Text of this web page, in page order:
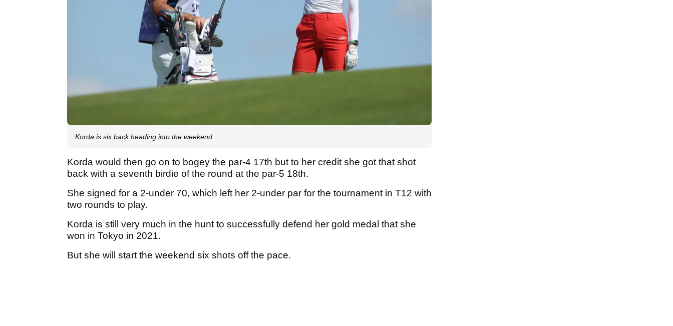
Korda is six back heading into the weekend
Korda would then go on to bogey the par-4 17th but to her credit she got that shot
back with a seventh birdie of the round at the par-5 18th.
She signed for a 2-under 70, which left her 2-under par for the tournament in T12 with
two rounds to play.
Korda is still very much in the hunt to successfully defend her gold medal that she
won in Tokyo in 2021.
But she will start the weekend six shots off the pace.